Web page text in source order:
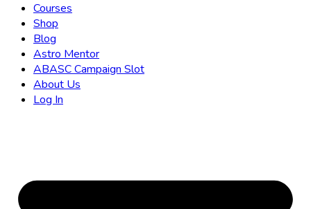
Courses
Shop
Blog
Astro Mentor
ABASC Campaign Slot
About Us
Log In